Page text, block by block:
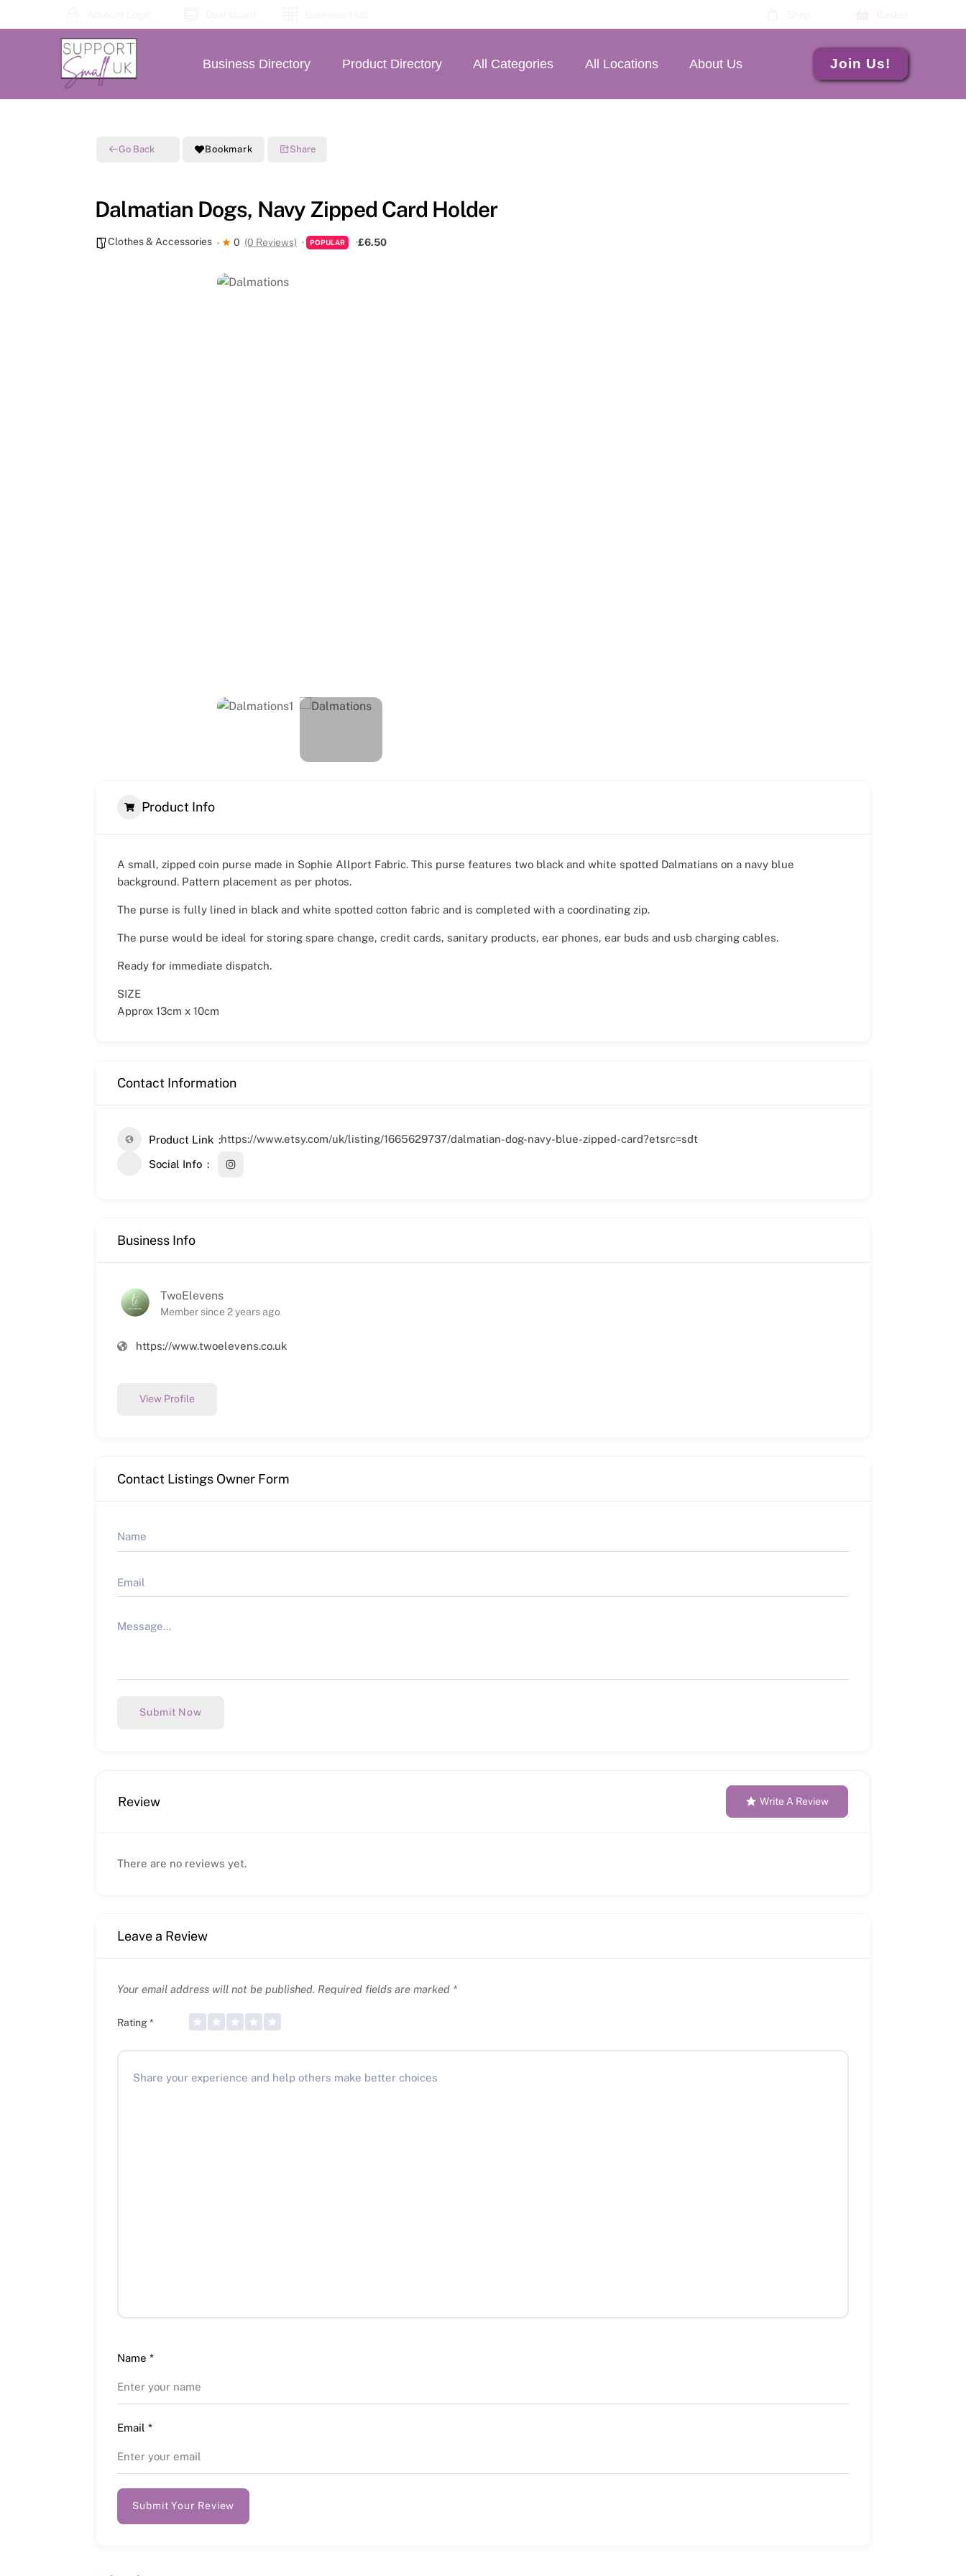
to
Business Directory Product Directory All Categories All Locations About Us Join Us!
Go Back Bookmark Share
Dalmatian Dogs, Navy Zipped Card Holder
Clothes & Accessories 0 (0 Reviews) POPULAR £6.50
Product Info
A small, zipped coin purse made in Sophie Allport Fabric. This purse features two black and white spotted Dalmatians on a navy blue
background. Pattern placement as per photos.
The purse is fully lined in black and white spotted cotton fabric and is completed with a coordinating zip.
The purse would be ideal for storing spare change, credit cards, sanitary products, ear phones, ear buds and usb charging cables.
Ready for immediate dispatch.
SIZE
Approx 13cm x 10cm
Contact Information
Product Link https://www.etsy.com/uk/listing/1665629737/dalmatian-dog-navy-blue-zipped-card?etsrc=sdt
Social Info
Business Info
TwoElevens
Member since 2 years ago
https://www.twoelevens.co.uk
View Profile
Contact Listings Owner Form
Submit Now
Review Write A Review
There are no reviews yet.
Leave a Review
Your email address will not be published. Required fields are marked *
Rating *
Name *
Email *
Submit Your Review